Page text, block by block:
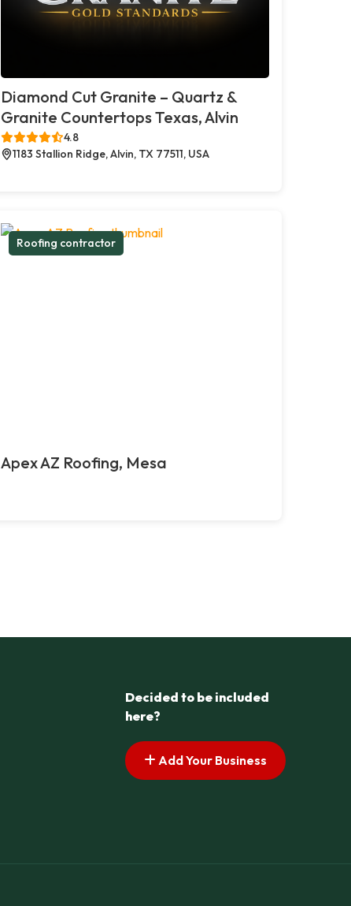
Diamond Cut Granite – Quartz &
Granite Countertops Texas, Alvin
4.8
1183 Stallion Ridge, Alvin, TX 77511, USA
Roofing contractor
Apex AZ Roofing, Mesa
Decided to be included
here?
Add Your Business